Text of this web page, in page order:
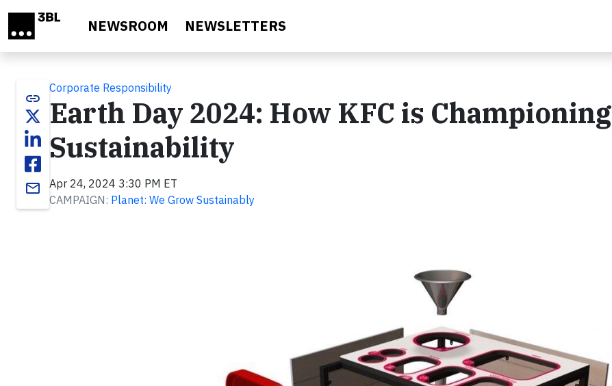
NEWSROOM NEWSLETTERS
link
email
Corporate Responsibility
Earth Day 2024: How KFC is Championing
Sustainability
Apr 24, 2024 3:30 PM ET
CAMPAIGN: Planet: We Grow Sustainably